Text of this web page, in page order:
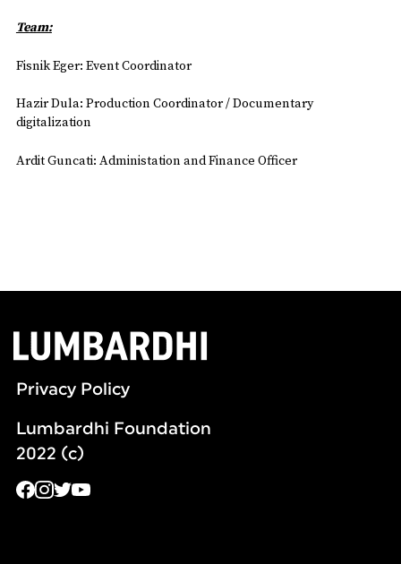
Team:
Fisnik Eger: Event Coordinator
Hazir Dula: Production Coordinator / Documentary
digitalization
Ardit Guncati: Administation and Finance Officer
Privacy Policy
Lumbardhi Foundation
2022 (c)